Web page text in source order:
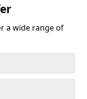
a wide range of